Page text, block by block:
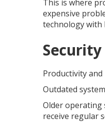
This is where
expensive
technology with
Productivity
Outdated
Older operating
receive regular